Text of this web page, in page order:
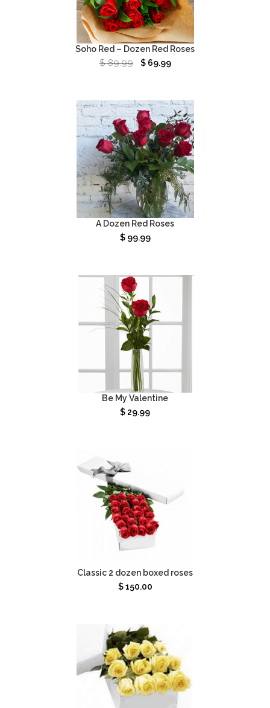
Soho Red – Dozen Red Roses
$89.99 $69.99
A Dozen Red Roses
$99.99
Be My Valentine
$ 29.99
Classic 2 dozen boxed roses
$150.00